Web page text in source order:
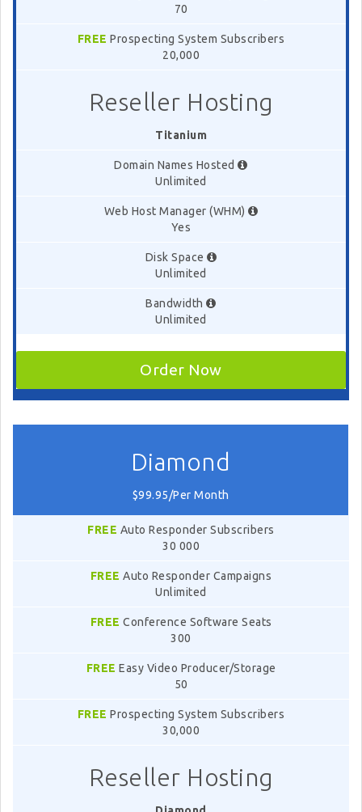
70
FREE Prospecting System Subscribers
20,000
Reseller Hosting
Titanium
Domain Names Hosted
Unlimited
Web Host Manager (WHM)
Yes
Disk Space
Unlimited
Bandwidth
Unlimited
Order Now
Diamond
$99.95/Per Month
FREE Auto Responder Subscribers
30 000
FREE Auto Responder Campaigns
Unlimited
FREE Conference Software Seats
300
FREE Easy Video Producer/Storage
50
FREE Prospecting System Subscribers
30,000
Reseller Hosting